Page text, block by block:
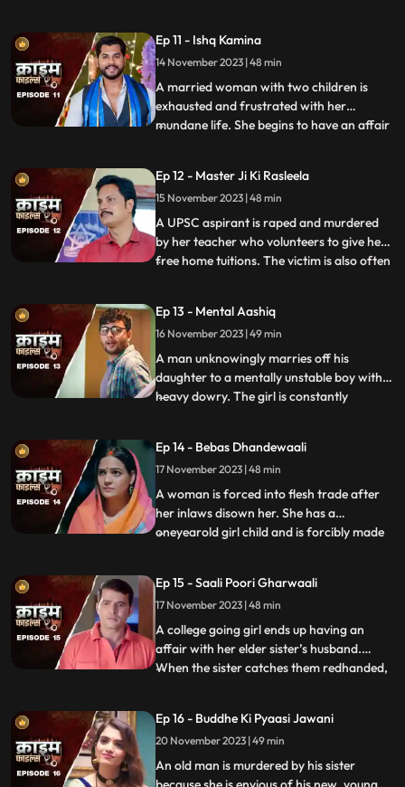
her own mother protested against the idea
of her dancing. The accused would ogle at
her when she dan
Ep 11 - Ishq Kamina
14 November 2023 | 48 min
A married woman with two children is
exhausted and frustrated with her
mundane life. She begins to have an affair
a whiff of the affair. She even catches
them red handed. She confronts her
brother who rubbishes the accu
...
Ep 12 - Master Ji Ki Rasleela
15 November 2023 | 48 min
A UPSC aspirant is raped and murdered
by her teacher who volunteers to give her
free home tuitions. The victim is also often
agony, the victim’s step mother and step
sister also conspire against her with the
boy. The tuit
...
Ep 13 - Mental Aashiq
16 November 2023 | 49 min
A man unknowingly marries off his
daughter to a mentally unstable boy with a
heavy dowry. The girl is constantly
make things worse, the inlaws give the boy
high dose narcotics that worsens his
mental condition. At the
...
Ep 14 - Bebas Dhandewaali
17 November 2023 | 48 min
A woman is forced into flesh trade after
her inlaws disown her. She has a
oneyearold girl child and is forcibly made
with her mother. She is loved by all.
However, when she turns twelve, the
employer tries to sell her f
...
Ep 15 - Saali Poori Gharwaali
17 November 2023 | 48 min
A college going girl ends up having an
affair with her elder sister’s husband.
When the sister catches them redhanded,
elder sister is forced to take care of her
while she is pregnant. They hide the
pregnancy and the
...
Ep 16 - Buddhe Ki Pyaasi Jawani
20 November 2023 | 49 min
An old man is murdered by his sister